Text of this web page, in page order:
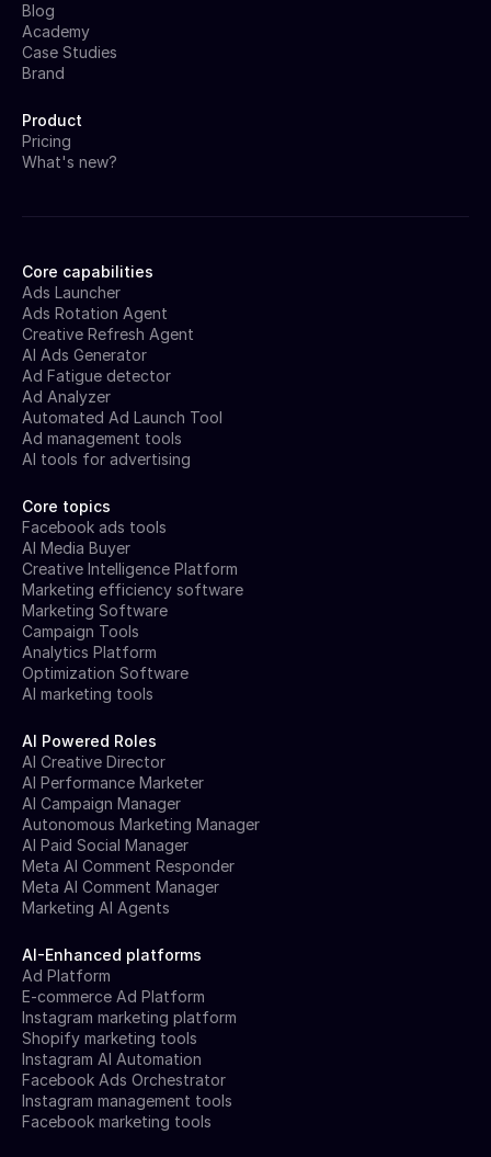
Core capabilities
Ads Launcher
Ads Rotation Agent
Creative Refresh Agent
AI Ads Generator
Ad Fatigue detector
Ad Analyzer
Automated Ad Launch Tool
Ad management tools
AI tools for advertising
Core topics
Facebook ads tools
AI Media Buyer
Creative Intelligence Platform
Marketing efficiency software
Marketing Software
Campaign Tools
Analytics Platform
Optimization Software
AI marketing tools
AI Powered Roles
AI Creative Director
AI Performance Marketer
AI Campaign Manager
Autonomous Marketing Manager
AI Paid Social Manager
Meta AI Comment Responder
Meta AI Comment Manager
Marketing AI Agents
AI-Enhanced platforms
Ad Platform
E-commerce Ad Platform
Instagram marketing platform
Shopify marketing tools
Instagram AI Automation
Facebook Ads Orchestrator
Instagram management tools
Facebook marketing tools
Blog
Academy
Case Studies
Brand
Product
Pricing
What's new?